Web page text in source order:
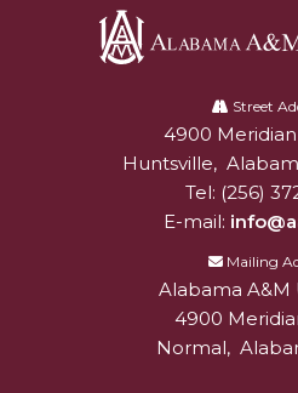
Graduation Pathway to
Grad Mixer
Spring 2023 graduation
University
Street
4900
Huntsville,
Tel: (256)
E-mail:
Mailing
Alabama A&M
4900
Normal,